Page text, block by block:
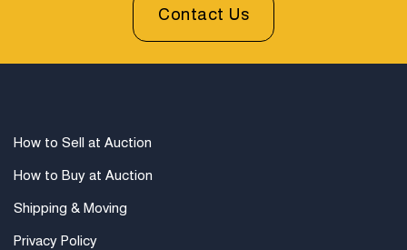
Contact Us
How to Sell at Auction
How to Buy at Auction
Shipping & Moving
Privacy Policy